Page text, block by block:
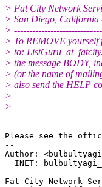
> Fat City Network
> San Diego, California
>
> To REMOVE yourself
> to: ListGuru_at_fatcity.
> the message BODY,
> (or the name of
> also send the HELP
>
>
--
Please see the
--
Author:
INET:
Fat City Network